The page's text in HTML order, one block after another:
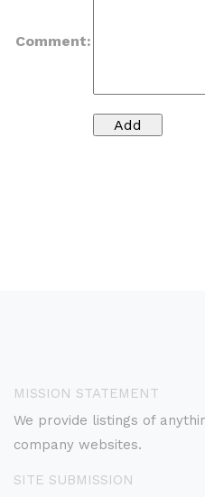
Comment:
MISSION STATEMENT
We provide listings of
company websites.
SITE SUBMISSION